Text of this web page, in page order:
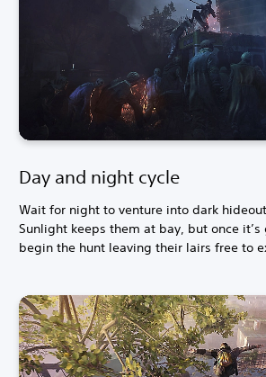
Day and night cycle
Wait for night to venture into dark
Sunlight keeps them at bay, but once it’s
begin the hunt leaving their lairs free to